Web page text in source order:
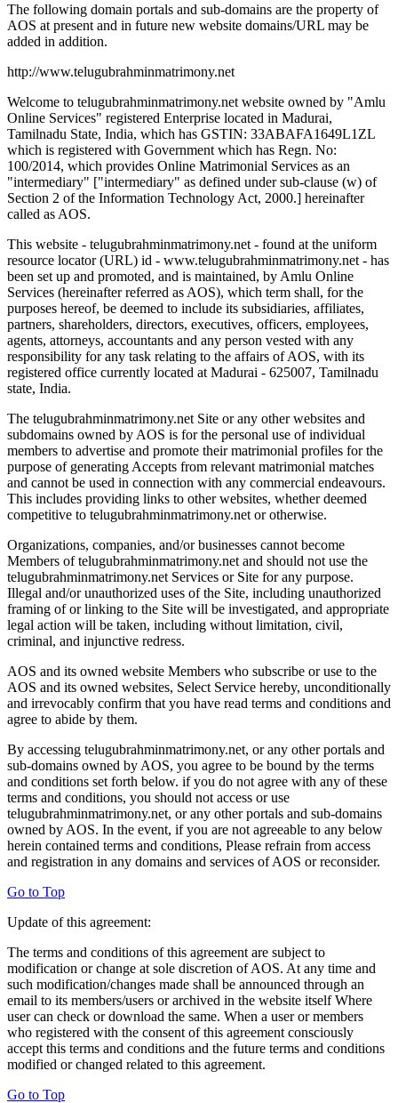
The following domain portals and sub-domains are the property of
AOS at present and in future new website domains/URL may be
added in addition.
http://www.telugubrahminmatrimony.net
Welcome to telugubrahminmatrimony.net website owned by "Amlu
Online Services" registered Enterprise located in Madurai,
Tamilnadu State, India, which has GSTIN: 33ABAFA1649L1ZL
which is registered with Government which has Regn. No:
100/2014, which provides Online Matrimonial Services as an
"intermediary" ["intermediary" as defined under sub-clause (w) of
Section 2 of the Information Technology Act, 2000.] hereinafter
called as AOS.
This website - telugubrahminmatrimony.net - found at the uniform
resource locator (URL) id - www.telugubrahminmatrimony.net - has
been set up and promoted, and is maintained, by Amlu Online
Services (hereinafter referred as AOS), which term shall, for the
purposes hereof, be deemed to include its subsidiaries, affiliates,
partners, shareholders, directors, executives, officers, employees,
agents, attorneys, accountants and any person vested with any
responsibility for any task relating to the affairs of AOS, with its
registered office currently located at Madurai - 625007, Tamilnadu
state, India.
The telugubrahminmatrimony.net Site or any other websites and
subdomains owned by AOS is for the personal use of individual
members to advertise and promote their matrimonial profiles for the
purpose of generating Accepts from relevant matrimonial matches
and cannot be used in connection with any commercial endeavours.
This includes providing links to other websites, whether deemed
competitive to telugubrahminmatrimony.net or otherwise.
Organizations, companies, and/or businesses cannot become
Members of telugubrahminmatrimony.net and should not use the
telugubrahminmatrimony.net Services or Site for any purpose.
Illegal and/or unauthorized uses of the Site, including unauthorized
framing of or linking to the Site will be investigated, and appropriate
legal action will be taken, including without limitation, civil,
criminal, and injunctive redress.
AOS and its owned website Members who subscribe or use to the
AOS and its owned websites, Select Service hereby, unconditionally
and irrevocably confirm that you have read terms and conditions and
agree to abide by them.
By accessing telugubrahminmatrimony.net, or any other portals and
sub-domains owned by AOS, you agree to be bound by the terms
and conditions set forth below. if you do not agree with any of these
terms and conditions, you should not access or use
telugubrahminmatrimony.net, or any other portals and sub-domains
owned by AOS. In the event, if you are not agreeable to any below
herein contained terms and conditions, Please refrain from access
and registration in any domains and services of AOS or reconsider.
Go to Top
Update of this agreement:
The terms and conditions of this agreement are subject to
modification or change at sole discretion of AOS. At any time and
such modification/changes made shall be announced through an
email to its members/users or archived in the website itself Where
user can check or download the same. When a user or members
who registered with the consent of this agreement consciously
accept this terms and conditions and the future terms and conditions
modified or changed related to this agreement.
Go to Top